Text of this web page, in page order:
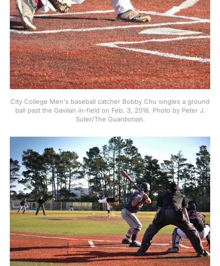
City College Men's baseball catcher Bobby Chu singles a ground
ball past the Gavilan in-field on Feb. 3, 2018. Photo by Peter J.
Suter/The Guardsman.